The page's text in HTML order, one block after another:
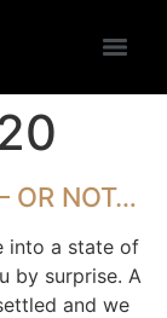
OR NOT…
into a state of
by surprise. A
and we